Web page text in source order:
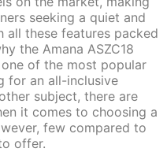
seeking a quiet and
all these features packed
the Amana ASZC18
of the most popular
for an all-inclusive
subject, there are
it comes to choosing a
few compared to
offer.